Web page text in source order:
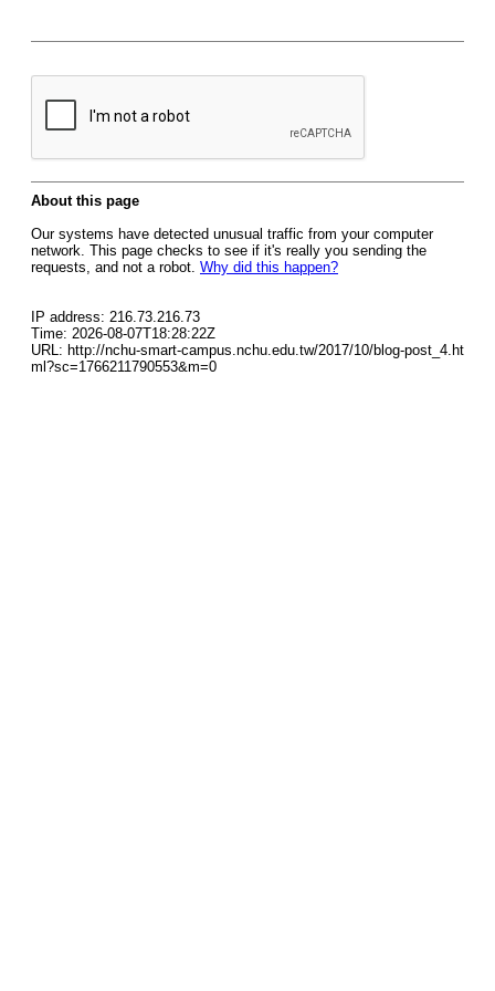
About this page
Our systems have detected unusual traffic from your computer
network. This page checks to see if it's really you sending the
requests, and not a robot. Why did this happen?
IP address: 216.73.216.73
Time: 2026-08-07T18:28:22Z
URL: http://nchu-smart-campus.nchu.edu.tw/2017/10/blog-post_4.ht
ml?sc=1766211790553&m=0